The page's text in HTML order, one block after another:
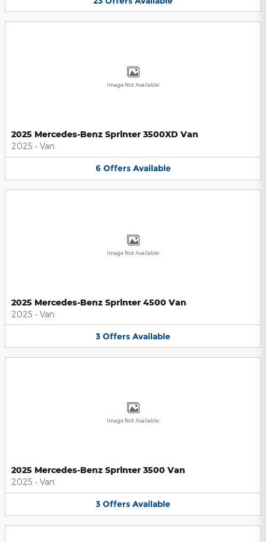
Image Not Available
2025 Mercedes-Benz Sprinter 3500XD Van
2025 • Van
6 Offers Available
Image Not Available
2025 Mercedes-Benz Sprinter 4500 Van
2025 • Van
3 Offers Available
Image Not Available
2025 Mercedes-Benz Sprinter 3500 Van
2025 • Van
3 Offers Available